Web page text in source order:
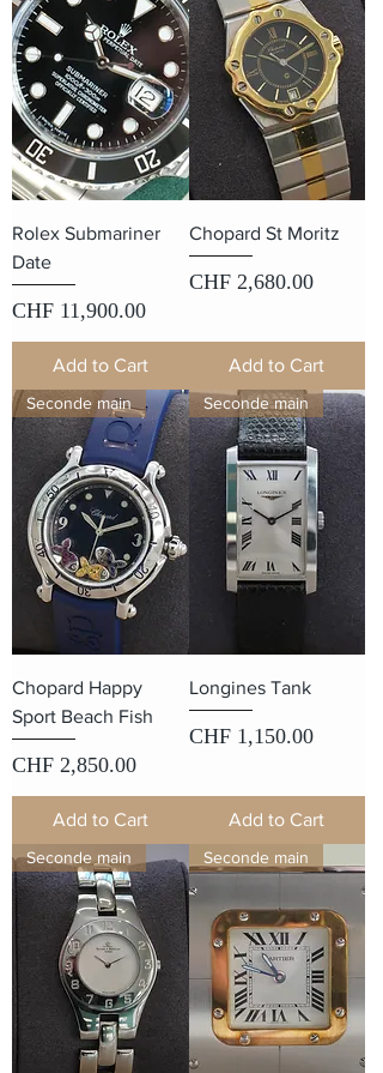
Rolex Submariner
Date
Price
CHF 11,900.00
Add to Cart
Chopard St Moritz
Price
CHF 2,680.00
Add to Cart
Seconde main
Chopard Happy
Sport Beach Fish
Price
CHF 2,850.00
Add to Cart
Seconde main
Longines Tank
Price
CHF 1,150.00
Add to Cart
Seconde main Seconde main